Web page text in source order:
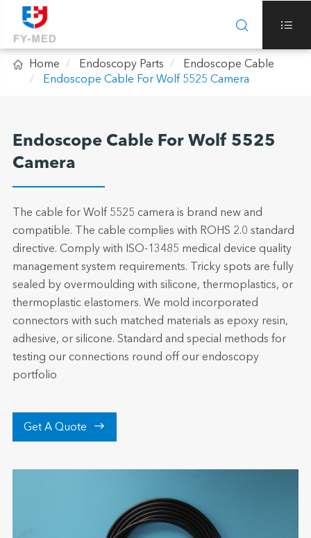
 
 Home Endoscopy Parts
Endoscope Cable
Endoscope Cable For Wolf 5525 Camera
Endoscope Cable For Wolf 5525
Camera
The cable for Wolf 5525 camera is brand new and
compatible. The cable complies with ROHS 2.0 standard
directive. Comply with ISO-13485 medical device quality
management system requirements. Tricky spots are fully
sealed by overmoulding with silicone, thermoplastics, or
thermoplastic elastomers. We mold incorporated
connectors with such matched materials as epoxy resin,
adhesive, or silicone. Standard and special methods for
testing our connections round off our endoscopy
portfolio
Get A Quote 